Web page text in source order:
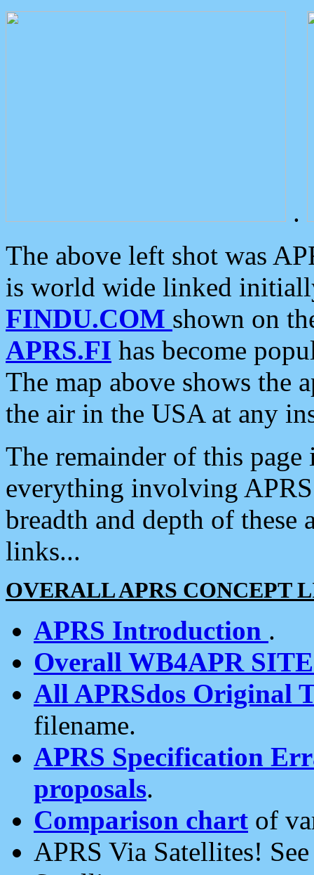
.
The above left shot was
is world wide linked
FINDU.COM shown on
APRS.FI has become
The map above shows the
the air in the USA at any
The remainder of this
everything involving
breadth and depth of
links...
OVERALL APRS CONCEPT
APRS Introduction .
Overall WB4APR
All APRSdos Original
filename.
APRS Specification
proposals.
Comparison chart of
APRS Via Satellites!